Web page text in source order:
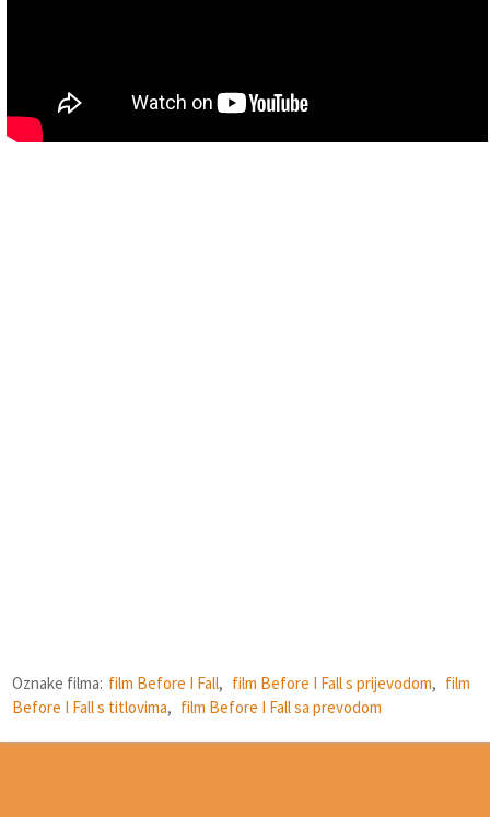
Oznake filma: film Before I Fall, film Before I Fall s prijevodom, film
Before I Fall s titlovima, film Before I Fall sa prevodom